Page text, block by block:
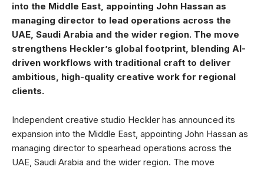
into the Middle East, appointing John Hassan as
managing director to lead operations across the
UAE, Saudi Arabia and the wider region. The move
strengthens Heckler’s global footprint, blending AI-
driven workflows with traditional craft to deliver
ambitious, high-quality creative work for regional
clients.
Independent creative studio Heckler has announced its
expansion into the Middle East, appointing John Hassan as
managing director to spearhead operations across the
UAE, Saudi Arabia and the wider region. The move